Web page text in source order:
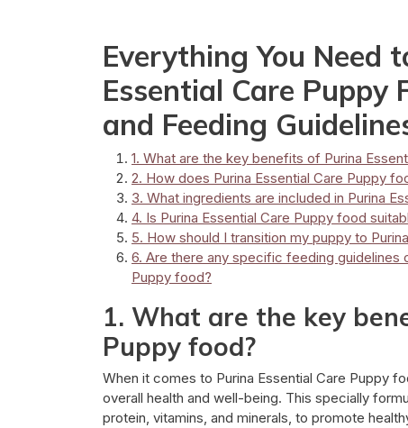
Everything You Need
Essential Care Puppy
and Feeding
1. What are the key benefits of Purina
2. How does Purina Essential Care Puppy
3. What ingredients are included in Purina
4. Is Purina Essential Care Puppy food
5. How should I transition my puppy to
6. Are there any specific feeding guidelines
Puppy food?
1. What are the key
Puppy food?
When it comes to Purina Essential Care Puppy
overall health and well-being. This specially
protein, vitamins, and minerals, to promote